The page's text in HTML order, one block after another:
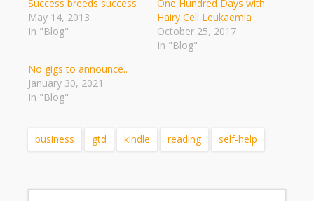
Success breeds success
May 14, 2013
In "Blog"
One Hundred Days with
Hairy Cell Leukaemia
October 25, 2017
In "Blog"
No gigs to announce..
January 30, 2021
In "Blog"
business gtd kindle reading self-help